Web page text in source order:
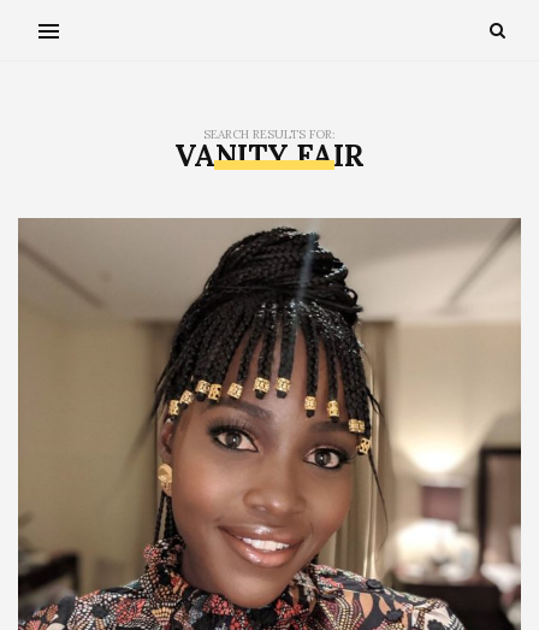
SEARCH RESULTS FOR:
VANITY FAIR